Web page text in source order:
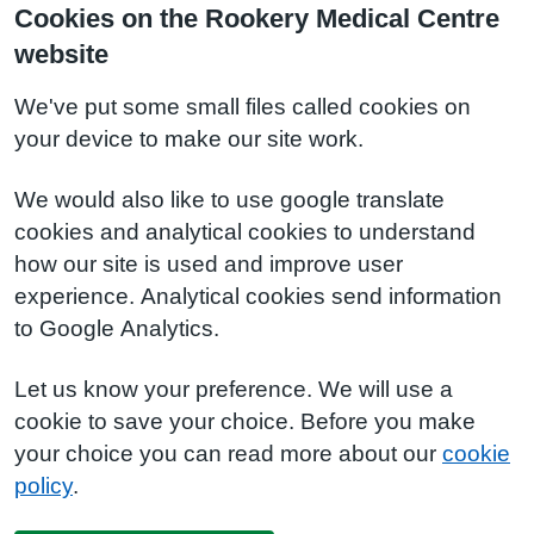
Cookies on the Rookery Medical Centre
website
We've put some small files called cookies on
your device to make our site work.
We would also like to use google translate
cookies and analytical cookies to understand
how our site is used and improve user
experience. Analytical cookies send information
to Google Analytics.
Let us know your preference. We will use a
cookie to save your choice. Before you make
your choice you can read more about our cookie
policy.